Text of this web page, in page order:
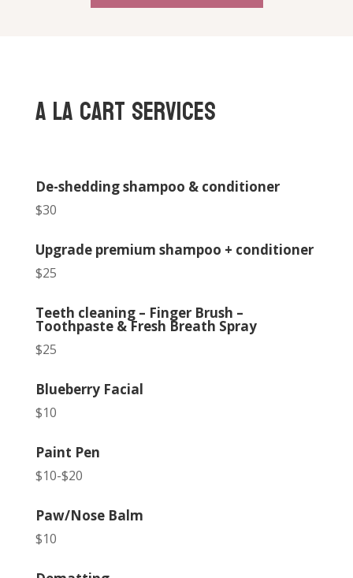
A La Cart Services
De-shedding shampoo & conditioner
$30
Upgrade premium shampoo + conditioner
$25
Teeth cleaning – Finger Brush –
Toothpaste & Fresh Breath Spray
$25
Blueberry Facial
$10
Paint Pen
$10-$20
Paw/Nose Balm
$10